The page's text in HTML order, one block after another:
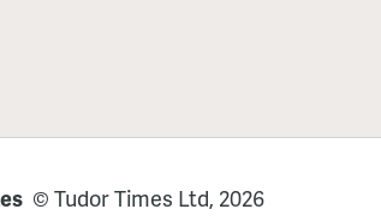
© Tudor Times Ltd, 2026